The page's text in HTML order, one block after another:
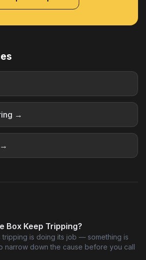
→
Box Keep Tripping?
is doing its job — something is
narrow down the cause before you call